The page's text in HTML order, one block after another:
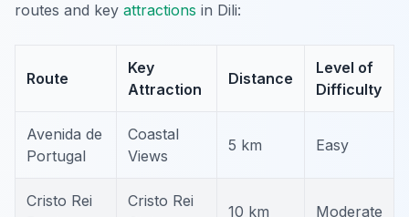
routes and key attractions in Dili:
Route
Key
Attraction
Distance
Level of
Difficulty
Avenida de
Portugal
Coastal
Views
5 km Easy
Cristo Rei
Cristo Rei
10 km Moderate